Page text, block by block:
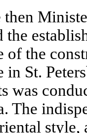
then
of the
St.
was
The